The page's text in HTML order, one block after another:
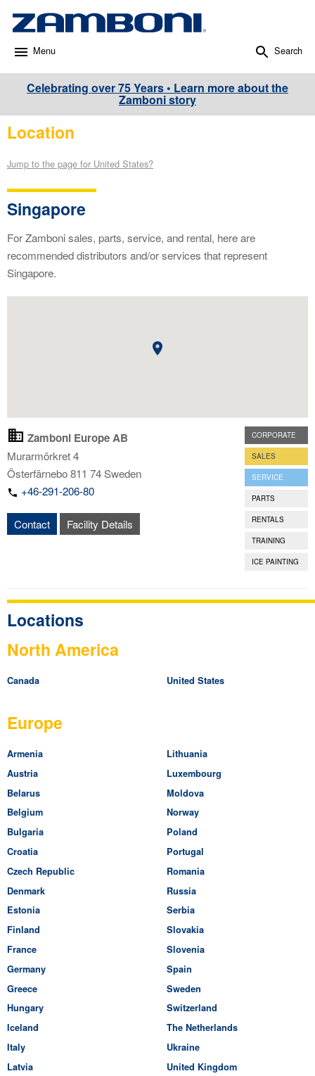
Menu Search
Celebrating over 75 Years • Learn more about the
Zamboni story
Location
Jump to the page for United States?
Singapore
For Zamboni sales, parts, service, and rental, here are
recommended distributors and/or services that represent
Singapore.
Zamboni Europe AB
Murarmörkret 4
Österfärnebo811 74Sweden
+46-291-206-80
Contact Facility Details
CORPORATE
SALES
SERVICE
PARTS
RENTALS
TRAINING
ICE PAINTING
Locations
North America
Canada United States
Europe
Armenia
Austria
Belarus
Belgium
Bulgaria
Croatia
Czech Republic
Denmark
Estonia
Finland
France
Germany
Greece
Hungary
Iceland
Italy
Latvia
Lithuania
Luxembourg
Moldova
Norway
Poland
Portugal
Romania
Russia
Serbia
Slovakia
Slovenia
Spain
Sweden
Switzerland
The Netherlands
Ukraine
United Kingdom